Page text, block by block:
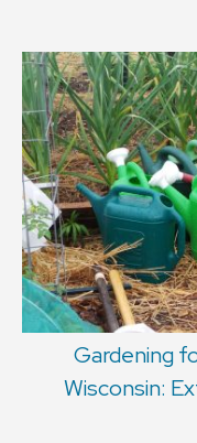
Gardening
Wisconsin: